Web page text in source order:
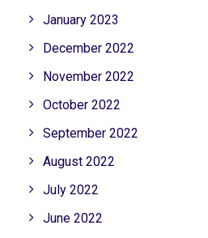
January 2023
December 2022
November 2022
October 2022
September 2022
August 2022
July 2022
June 2022